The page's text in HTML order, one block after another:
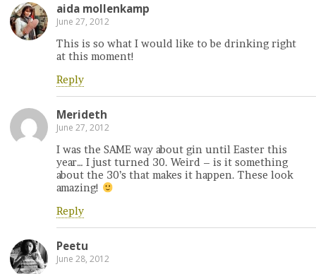
aida mollenkamp
June 27, 2012
This is so what I would like to be drinking right
at this moment!
Reply
Merideth
June 27, 2012
I was the SAME way about gin until Easter this
year… I just turned 30. Weird – is it something
about the 30’s that makes it happen. These look
amazing!
Reply
Peetu
June 28, 2012